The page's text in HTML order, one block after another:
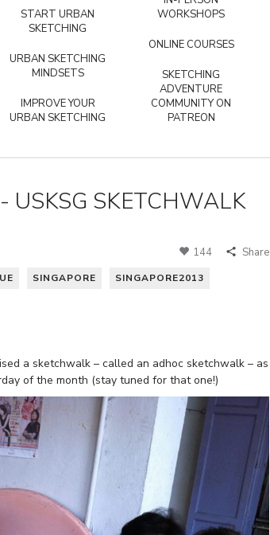
START URBAN
SKETCHING
URBAN SKETCHING
MINDSETS
IMPROVE YOUR
URBAN SKETCHING
WORKSHOPS
ONLINE COURSES
SKETCHING
ADVENTURE
COMMUNITY ON
PATREON
USKSG SKETCHWALK
144 Share
SINGAPORE SINGAPORE2013
a sketchwalk – called an adhoc sketchwalk – as
of the month (stay tuned for that one!)